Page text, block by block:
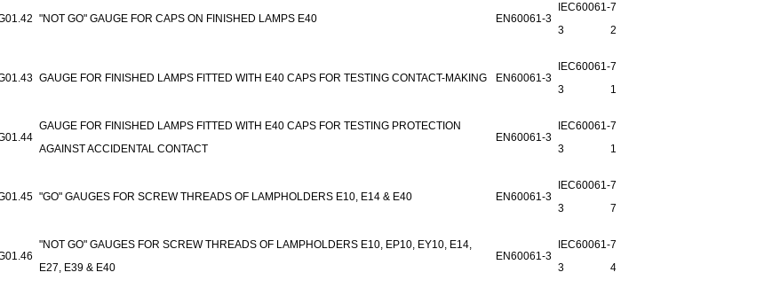
"NOT GO" GAUGE FOR CAPS ON FINISHED LAMPS E40 EN60061-3
IEC60061-
3
7006-
28D-1
GAUGE FOR FINISHED LAMPS FITTED WITH E40 CAPS FOR TESTING CONTACT-MAKING EN60061-3
IEC60061-
3
7006-52-
1
GAUGE FOR FINISHED LAMPS FITTED WITH E40 CAPS FOR TESTING PROTECTION
AGAINST ACCIDENTAL CONTACT
EN60061-3
IEC60061-
3
7006-53-
1
"GO" GAUGES FOR SCREW THREADS OF LAMPHOLDERS E10, E14 & E40 EN60061-3
IEC60061-
3
7006-25-
7
"NOT GO" GAUGES FOR SCREW THREADS OF LAMPHOLDERS E10, EP10, EY10, E14,
E27, E39 & E40
EN60061-3
IEC60061-
3
7006-26-
4